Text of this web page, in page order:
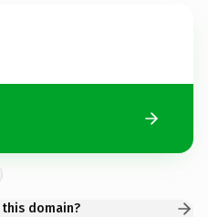
domain?